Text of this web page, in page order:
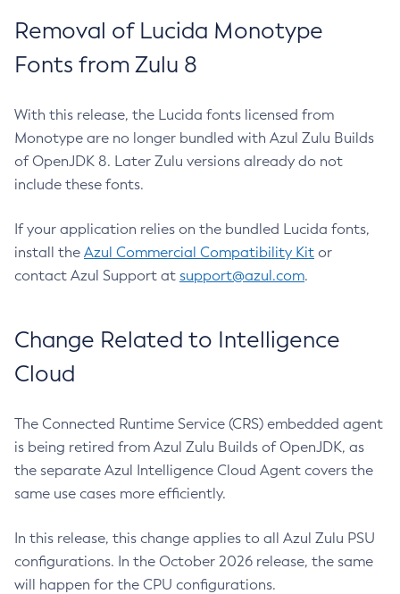
Removal of Lucida Monotype
Fonts from Zulu 8
With this release, the Lucida fonts licensed from
Monotype are no longer bundled with Azul Zulu Builds
of OpenJDK 8. Later Zulu versions already do not
include these fonts.
If your application relies on the bundled Lucida fonts,
install the Azul Commercial Compatibility Kit or
contact Azul Support at support@azul.com.
Change Related to Intelligence
Cloud
The Connected Runtime Service (CRS) embedded agent
is being retired from Azul Zulu Builds of OpenJDK, as
the separate Azul Intelligence Cloud Agent covers the
same use cases more efficiently.
In this release, this change applies to all Azul Zulu PSU
configurations. In the October 2026 release, the same
will happen for the CPU configurations.